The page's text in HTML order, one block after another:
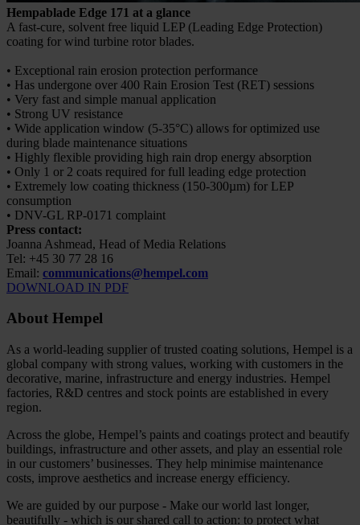
Hempablade Edge 171 at a glance
A fast-cure, solvent free liquid LEP (Leading Edge Protection)
coating for wind turbine rotor blades.
• Exceptional rain erosion protection performance
• Has undergone over 400 Rain Erosion Test (RET) sessions
• Very fast and simple manual application
• Strong UV resistance
• Wide application window (5-35°C) allows for optimized use
during blade maintenance situations
• Highly flexible providing high rain drop energy absorption
• Only 1 or 2 coats required for full leading edge protection
• Extremely low coating thickness (150-300µm) for LEP
consumption
• DNV-GL RP-0171 complaint
Press contact:
Joanna Ashmead, Head of Media Relations
Tel: +45 30 77 28 16
Email: communications@hempel.com
DOWNLOAD IN PDF
About Hempel
As a world-leading supplier of trusted coating solutions, Hempel is a
global company with strong values, working with customers in the
decorative, marine, infrastructure and energy industries. Hempel
factories, R&D centres and stock points are established in every
region.
Across the globe, Hempel’s paints and coatings protect and beautify
buildings, infrastructure and other assets, and play an essential role
in our customers’ businesses. They help minimise maintenance
costs, improve aesthetics and increase energy efficiency.
We are guided by our purpose - Make our world last longer,
beautifully - which is our shared call to action: to protect what